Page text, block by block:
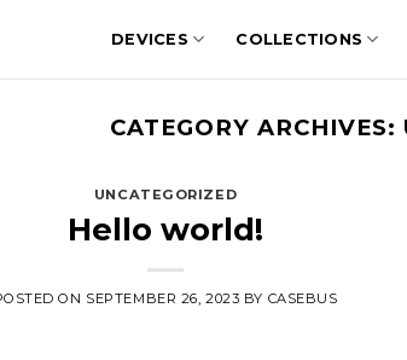
DEVICES COLLECTIONS
CATEGORY ARCHIVES:
UNCATEGORIZED
Hello world!
ON SEPTEMBER 26, 2023 BY CASEBUS